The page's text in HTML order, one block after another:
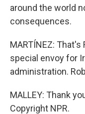
around the world
consequences.
MARTÍNEZ: That's
special envoy for
administration.
MALLEY: Thank
Copyright NPR.